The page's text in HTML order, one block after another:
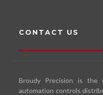
CONTACT US
Broudy Precision is the
automation controls